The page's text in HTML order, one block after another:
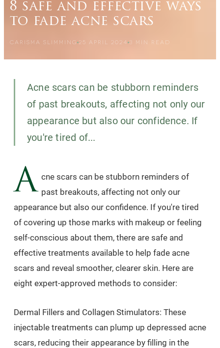
8 safe and effective ways
to fade acne scars
CARISMA SLIMMING 25 APRIL 2024 3 MIN READ
Acne scars can be stubborn reminders
of past breakouts, affecting not only our
appearance but also our confidence. If
you're tired of...
A cne scars can be stubborn reminders of
past breakouts, affecting not only our
appearance but also our confidence. If you're tired
of covering up those marks with makeup or feeling
self-conscious about them, there are safe and
effective treatments available to help fade acne
scars and reveal smoother, clearer skin. Here are
eight expert-approved methods to consider:
Dermal Fillers and Collagen Stimulators: These
injectable treatments can plump up depressed acne
scars, reducing their appearance by filling in the